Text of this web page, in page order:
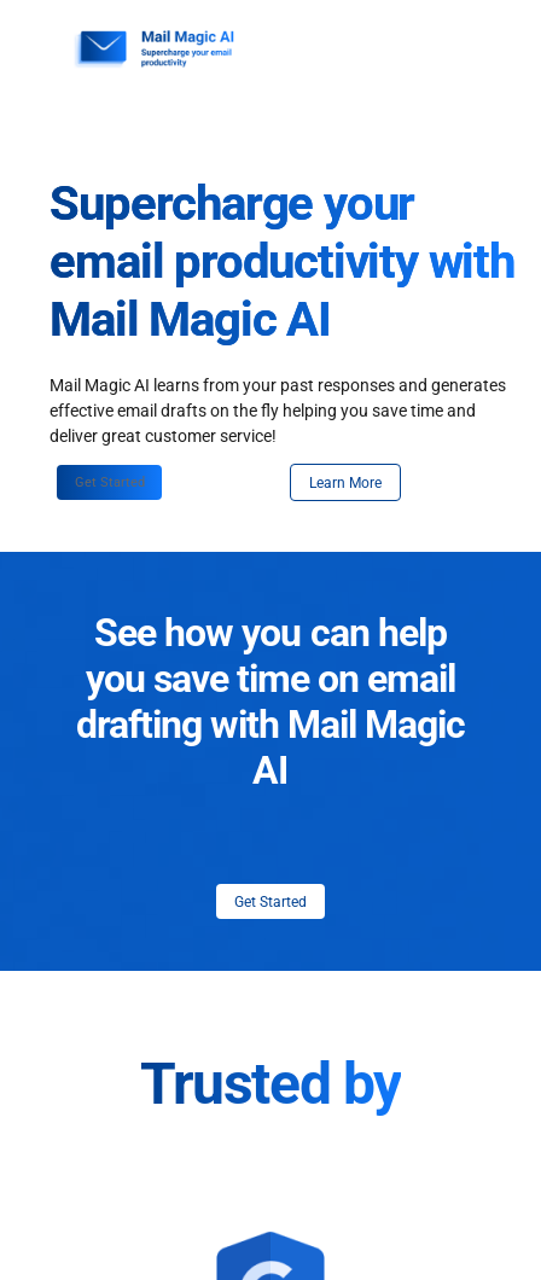
Supercharge your
email productivity with
Mail Magic AI
Mail Magic AI learns from your past responses and generates
effective email drafts on the fly helping you save time and
deliver great customer service!
Get Started Learn More
See how you can help
you save time on email
drafting with Mail Magic
AI
Get Started
Trusted by